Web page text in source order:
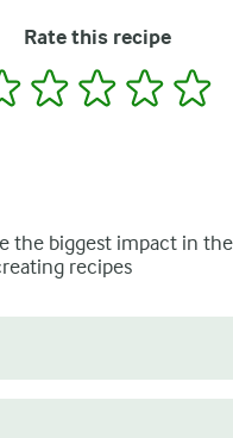
Rate this recipe
1 2 3 4
the biggest impact in
recipes
smoothie will be thick